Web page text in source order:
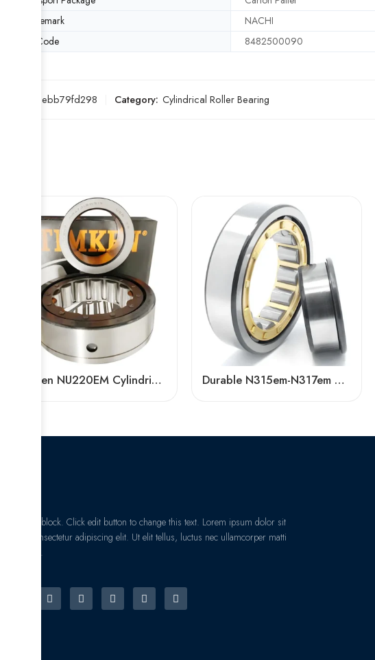
Trademark
NACHI
HS Code
8482500090
33ebb79fd298 Category: Cylindrical Roller Bearing
Timken NU220EM Cylindrical Roller Bearing High Load Capacity Durable N315em-N317em Cylindrical Roller Bearings High Load Capacity
I am text block. Click edit button to change this text. Lorem ipsum dolor sit
amet, consectetur adipiscing elit. Ut elit tellus, luctus nec ullamcorper matti
pibus leo.